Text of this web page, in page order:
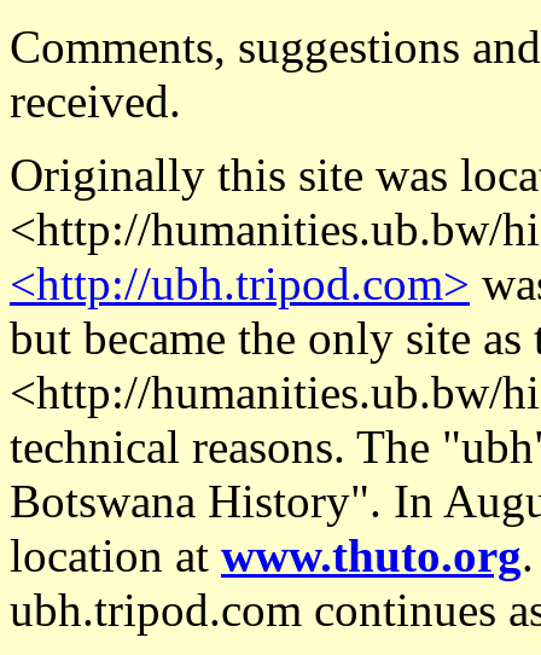
Comments, suggestions
received.
Originally this site was
<http://humanities.ub.bw/
<http://ubh.tripod.com>
but became the only site
<http://humanities.ub.bw/
technical reasons. The
Botswana History". In
location at www.thuto.org
ubh.tripod.com continues